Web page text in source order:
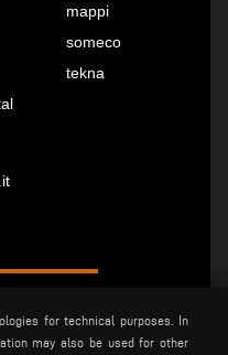
mappi
someco
tekna
notice
for technical purposes. In
may also be used for other